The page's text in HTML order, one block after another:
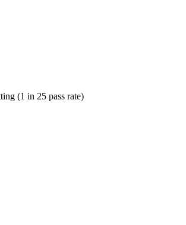
(1 in 25 pass rate)